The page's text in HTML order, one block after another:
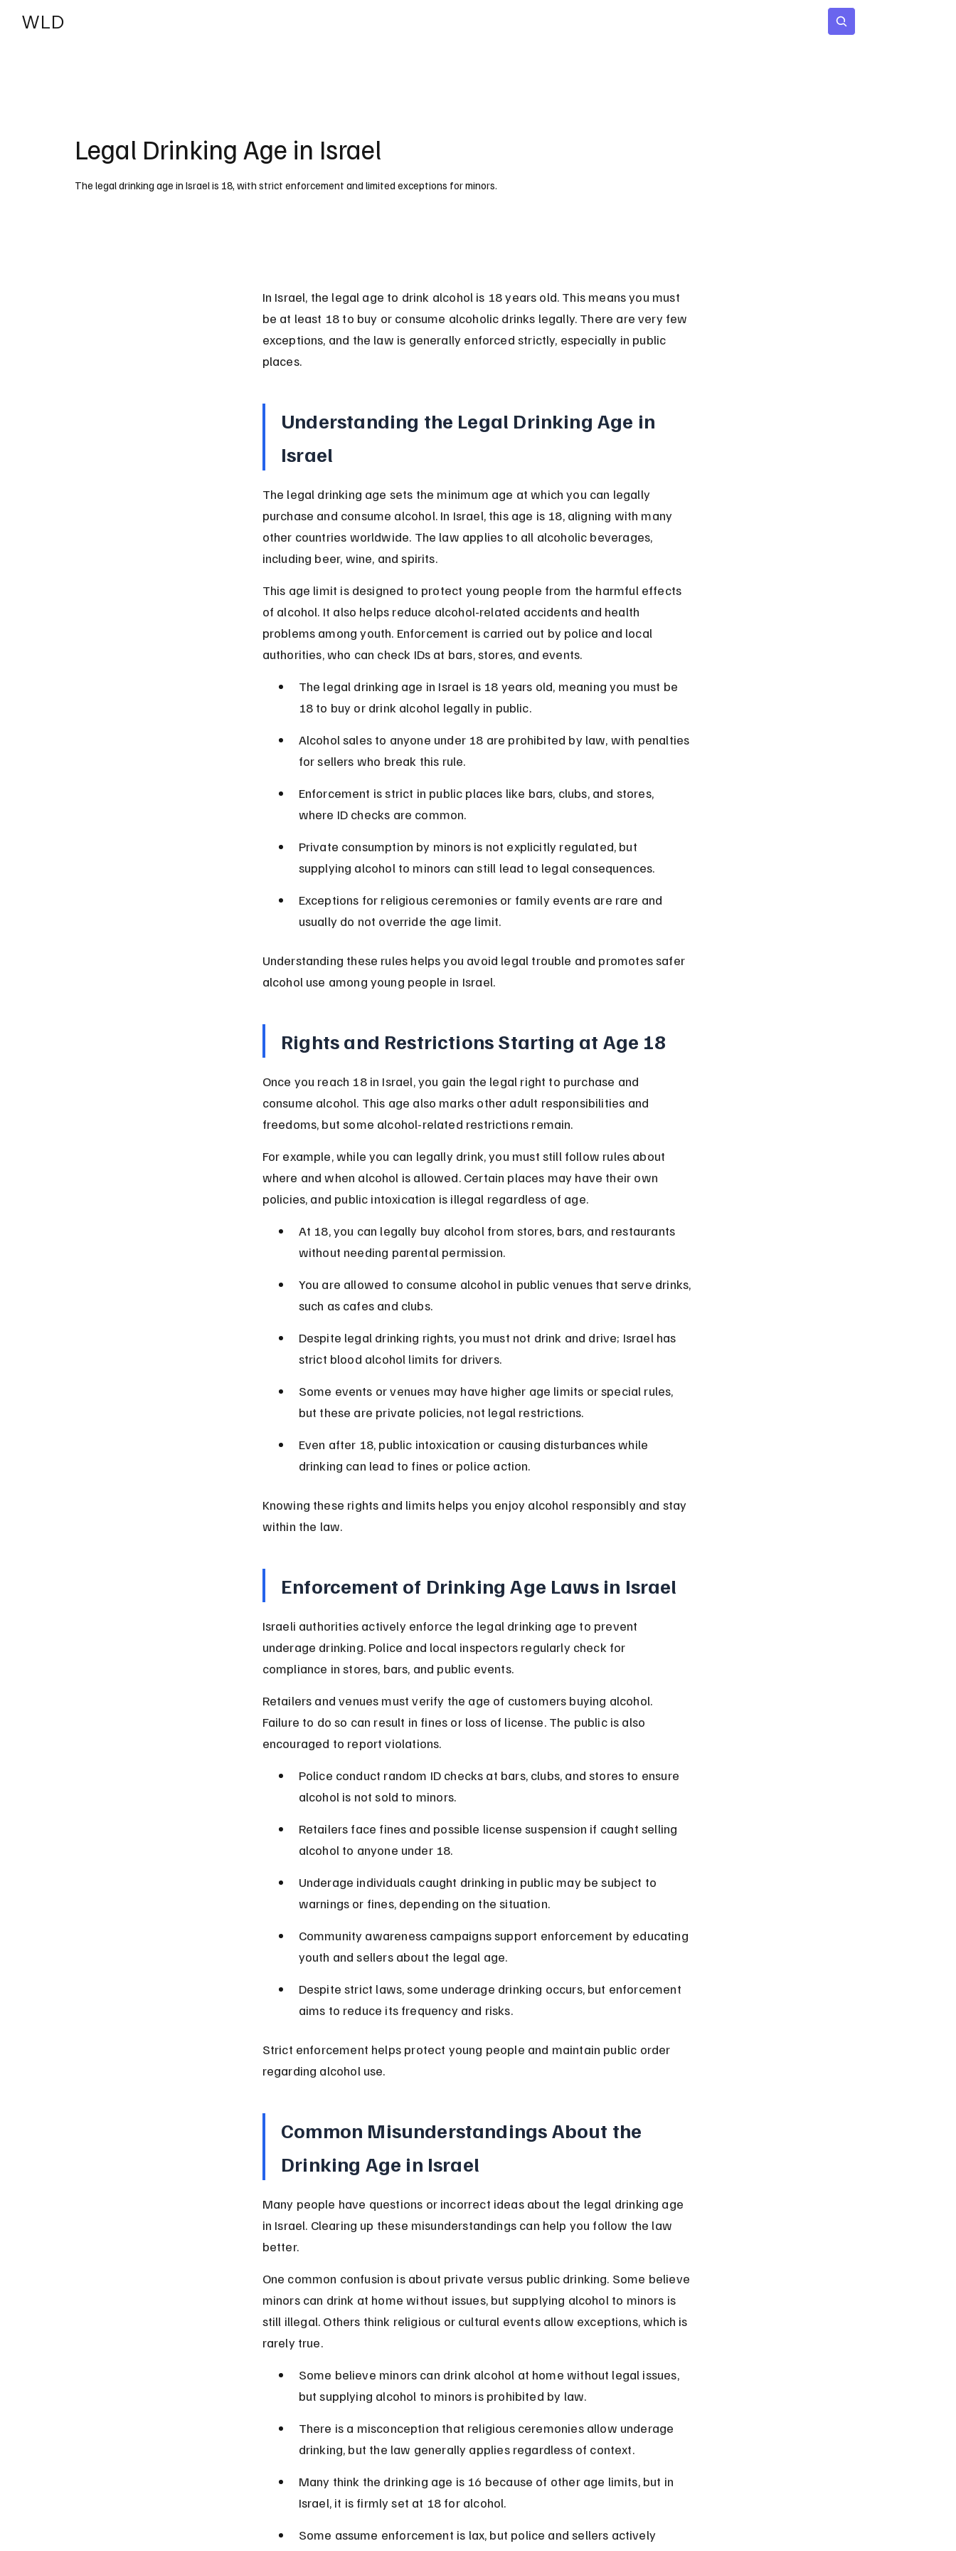
WLD
Legal Drinking Age in Israel
The legal drinking age in Israel is 18, with strict enforcement and limited exceptions for minors.
In Israel, the legal age to drink alcohol is 18 years old. This means you must
be at least 18 to buy or consume alcoholic drinks legally. There are very few
exceptions, and the law is generally enforced strictly, especially in public
places.
Understanding the Legal Drinking Age in
Israel
The legal drinking age sets the minimum age at which you can legally
purchase and consume alcohol. In Israel, this age is 18, aligning with many
other countries worldwide. The law applies to all alcoholic beverages,
including beer, wine, and spirits.
This age limit is designed to protect young people from the harmful effects
of alcohol. It also helps reduce alcohol-related accidents and health
problems among youth. Enforcement is carried out by police and local
authorities, who can check IDs at bars, stores, and events.
The legal drinking age in Israel is 18 years old, meaning you must be
18 to buy or drink alcohol legally in public.
Alcohol sales to anyone under 18 are prohibited by law, with penalties
for sellers who break this rule.
Enforcement is strict in public places like bars, clubs, and stores,
where ID checks are common.
Private consumption by minors is not explicitly regulated, but
supplying alcohol to minors can still lead to legal consequences.
Exceptions for religious ceremonies or family events are rare and
usually do not override the age limit.
Understanding these rules helps you avoid legal trouble and promotes safer
alcohol use among young people in Israel.
Rights and Restrictions Starting at Age 18
Once you reach 18 in Israel, you gain the legal right to purchase and
consume alcohol. This age also marks other adult responsibilities and
freedoms, but some alcohol-related restrictions remain.
For example, while you can legally drink, you must still follow rules about
where and when alcohol is allowed. Certain places may have their own
policies, and public intoxication is illegal regardless of age.
At 18, you can legally buy alcohol from stores, bars, and restaurants
without needing parental permission.
You are allowed to consume alcohol in public venues that serve drinks,
such as cafes and clubs.
Despite legal drinking rights, you must not drink and drive; Israel has
strict blood alcohol limits for drivers.
Some events or venues may have higher age limits or special rules,
but these are private policies, not legal restrictions.
Even after 18, public intoxication or causing disturbances while
drinking can lead to fines or police action.
Knowing these rights and limits helps you enjoy alcohol responsibly and stay
within the law.
Enforcement of Drinking Age Laws in Israel
Israeli authorities actively enforce the legal drinking age to prevent
underage drinking. Police and local inspectors regularly check for
compliance in stores, bars, and public events.
Retailers and venues must verify the age of customers buying alcohol.
Failure to do so can result in fines or loss of license. The public is also
encouraged to report violations.
Police conduct random ID checks at bars, clubs, and stores to ensure
alcohol is not sold to minors.
Retailers face fines and possible license suspension if caught selling
alcohol to anyone under 18.
Underage individuals caught drinking in public may be subject to
warnings or fines, depending on the situation.
Community awareness campaigns support enforcement by educating
youth and sellers about the legal age.
Despite strict laws, some underage drinking occurs, but enforcement
aims to reduce its frequency and risks.
Strict enforcement helps protect young people and maintain public order
regarding alcohol use.
Common Misunderstandings About the
Drinking Age in Israel
Many people have questions or incorrect ideas about the legal drinking age
in Israel. Clearing up these misunderstandings can help you follow the law
better.
One common confusion is about private versus public drinking. Some believe
minors can drink at home without issues, but supplying alcohol to minors is
still illegal. Others think religious or cultural events allow exceptions, which is
rarely true.
Some believe minors can drink alcohol at home without legal issues,
but supplying alcohol to minors is prohibited by law.
There is a misconception that religious ceremonies allow underage
drinking, but the law generally applies regardless of context.
Many think the drinking age is 16 because of other age limits, but in
Israel, it is firmly set at 18 for alcohol.
Some assume enforcement is lax, but police and sellers actively